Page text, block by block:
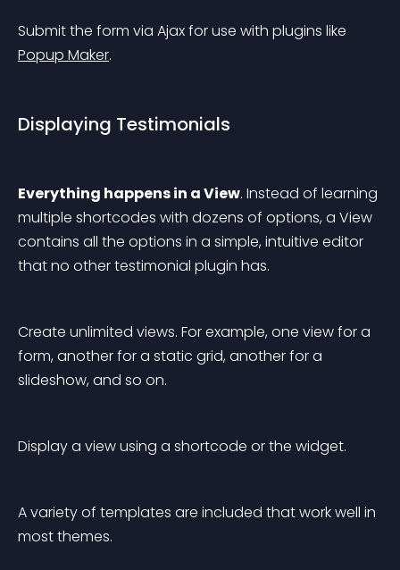
Submit the form via Ajax for use with plugins like
Popup Maker.
Displaying Testimonials
Everything happens in a View. Instead of learning
multiple shortcodes with dozens of options, a View
contains all the options in a simple, intuitive editor
that no other testimonial plugin has.
Create unlimited views. For example, one view for a
form, another for a static grid, another for a
slideshow, and so on.
Display a view using a shortcode or the widget.
A variety of templates are included that work well in
most themes.